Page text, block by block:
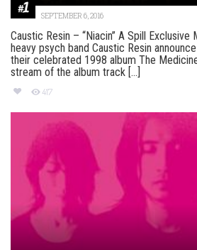
SEPTEMBER 6, 2016
Caustic Resin – “Niacin” A Spill
heavy psych band Caustic Resin
their celebrated 1998 album The
stream of the album track [...]
417